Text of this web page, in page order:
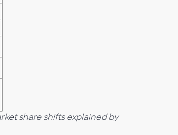
share shiftsexplained by